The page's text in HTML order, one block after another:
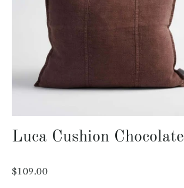
Luca Cushion Chocolate
Regular
$109.00